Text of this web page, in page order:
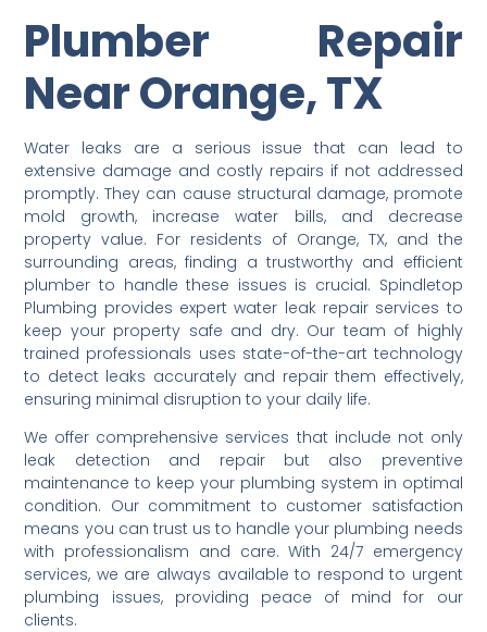
Plumber Repair
Near Orange, TX
Water leaks are a serious issue that can lead to
extensive damage and costly repairs if not addressed
promptly. They can cause structural damage, promote
mold growth, increase water bills, and decrease
property value. For residents of Orange, TX, and the
surrounding areas, finding a trustworthy and efficient
plumber to handle these issues is crucial. Spindletop
Plumbing provides expert water leak repair services to
keep your property safe and dry. Our team of highly
trained professionals uses state-of-the-art technology
to detect leaks accurately and repair them effectively,
ensuring minimal disruption to your daily life.
We offer comprehensive services that include not only
leak detection and repair but also preventive
maintenance to keep your plumbing system in optimal
condition. Our commitment to customer satisfaction
means you can trust us to handle your plumbing needs
with professionalism and care. With 24/7 emergency
services, we are always available to respond to urgent
plumbing issues, providing peace of mind for our
clients.